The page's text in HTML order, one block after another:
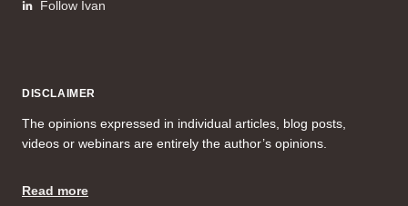
Follow Ivan
DISCLAIMER
The opinions expressed in individual articles, blog posts,
videos or webinars are entirely the author’s opinions.
Read more